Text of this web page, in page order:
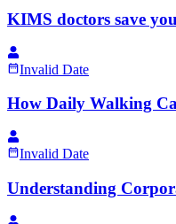
KIMS doctors save
Invalid Date
How Daily Walking
Invalid Date
Understanding